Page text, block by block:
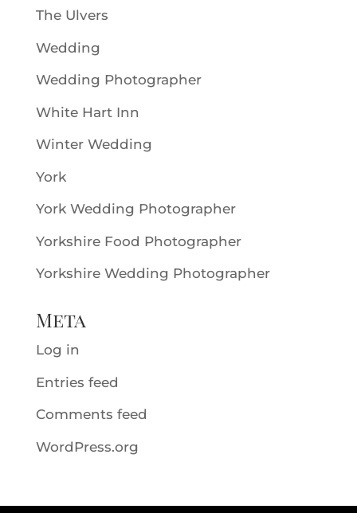
The Ulvers
Wedding
Wedding Photographer
White Hart Inn
Winter Wedding
York
York Wedding Photographer
Yorkshire Food Photographer
Yorkshire Wedding Photographer
Meta
Log in
Entries feed
Comments feed
WordPress.org